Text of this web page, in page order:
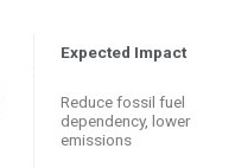
Expected Impact
Reduce fossil fuel
dependency, lower
emissions